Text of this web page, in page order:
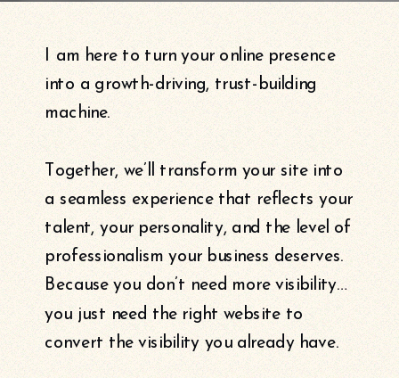
I am here to turn your online presence
into a growth-driving, trust-building
machine.
Together, we’ll transform your site into
a seamless experience that reflects your
talent, your personality, and the level of
professionalism your business deserves.
Because you don’t need more visibility…
you just need the right website to
convert the visibility you already have.